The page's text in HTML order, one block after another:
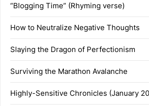
“Blogging Time” (Rhyming verse)
How to Neutralize Negative Thoughts
Slaying the Dragon of Perfectionism
Surviving the Marathon Avalanche
Highly-Sensitive Chronicles (January